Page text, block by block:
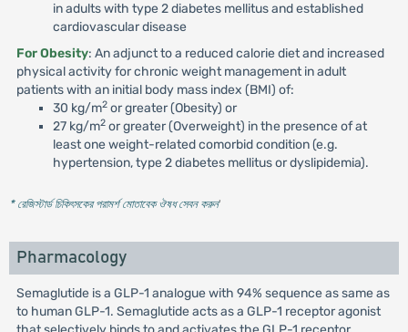
in adults with type 2 diabetes mellitus and established
cardiovascular disease
For Obesity: An adjunct to a reduced calorie diet and increased
physical activity for chronic weight management in adult
patients with an initial body mass index (BMI) of:
30 kg/m2or greater (Obesity) or
27 kg/m2or greater (Overweight) in the presence of at
least one weight-related comorbid condition (e.g.
hypertension, type 2 diabetes mellitus or dyslipidemia).
* রেজিস্টার্ড চিকিৎসকের পরামর্শ মোতাবেক ঔষধ সেবন করুন'
Pharmacology
Semaglutide is a GLP-1 analogue with 94% sequence as same as
to human GLP-1. Semaglutide acts as a GLP-1 receptor agonist